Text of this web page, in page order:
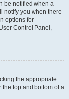
be notified when a
notify you when there
options for
Control Panel,
the appropriate
the top and bottom of a